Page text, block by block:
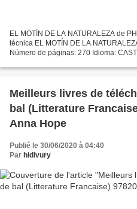
EL MOTÍN DE LA NATURALEZA de
técnica EL MOTÍN DE LA
Número de páginas: 270 Idioma:
Meilleurs livres de
bal (Litterature
Anna Hope
Publié le 30/06/2020 à 04:40
Par hidivury